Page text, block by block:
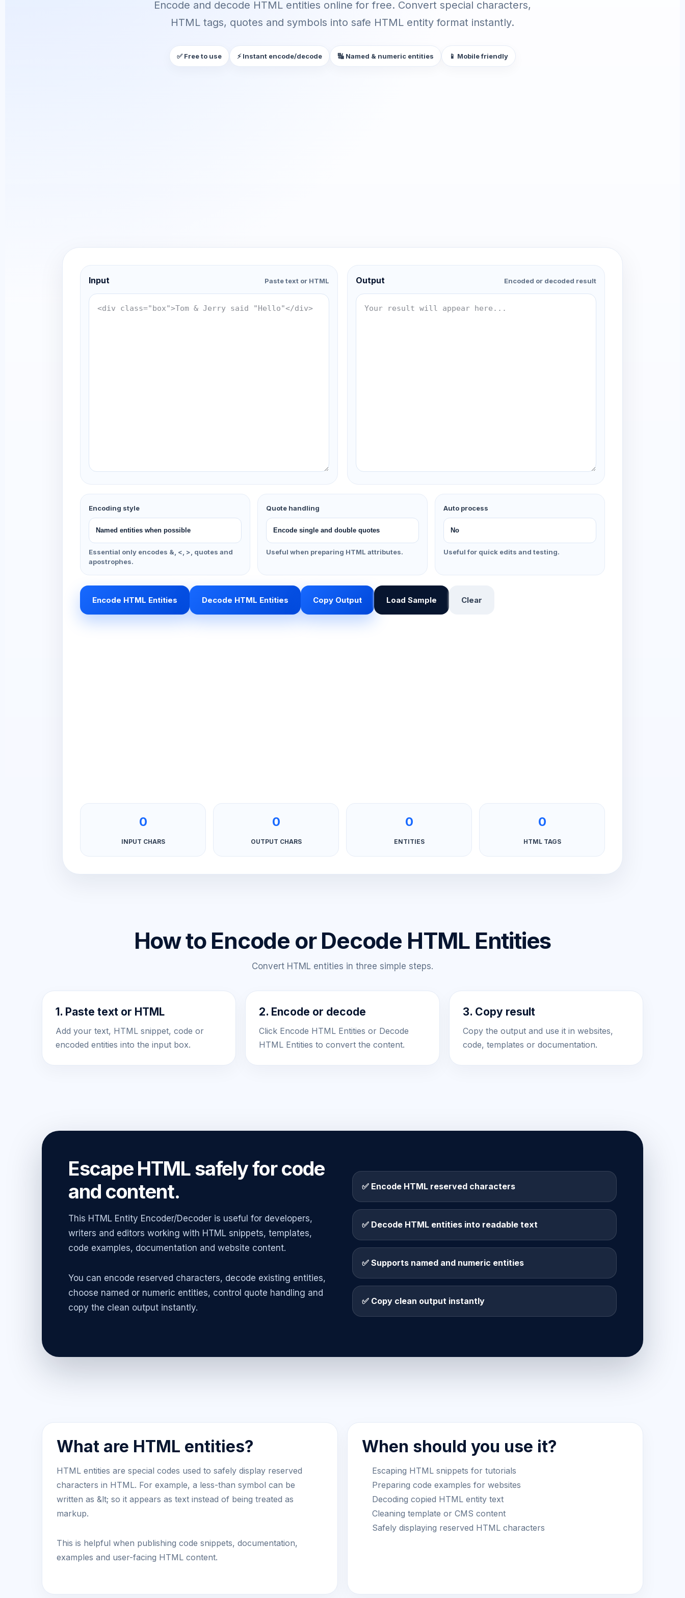
Encode and decode HTML entities online for free. Convert special characters,
HTML tags, quotes and symbols into safe HTML entity format instantly.
✅ Free to use ⚡ Instant encode/decode 🔣 Named & numeric entities 📱 Mobile friendly
Input Paste text or HTML Output Encoded or decoded result
Encoding style
Essential only encodes &, <, >, quotes and
apostrophes.
Quote handling
Useful when preparing HTML attributes.
Auto process
Useful for quick edits and testing.
Encode HTML Entities Decode HTML Entities Copy Output Load Sample Clear
0
INPUT CHARS
0
OUTPUT CHARS
0
ENTITIES
0
HTML TAGS
How to Encode or Decode HTML Entities
Convert HTML entities in three simple steps.
1. Paste text or HTML
Add your text, HTML snippet, code or
encoded entities into the input box.
2. Encode or decode
Click Encode HTML Entities or Decode
HTML Entities to convert the content.
3. Copy result
Copy the output and use it in websites,
code, templates or documentation.
Escape HTML safely for code
and content.
This HTML Entity Encoder/Decoder is useful for developers,
writers and editors working with HTML snippets, templates,
code examples, documentation and website content.
You can encode reserved characters, decode existing entities,
choose named or numeric entities, control quote handling and
copy the clean output instantly.
✅ Encode HTML reserved characters
✅ Decode HTML entities into readable text
✅ Supports named and numeric entities
✅ Copy clean output instantly
What are HTML entities?
HTML entities are special codes used to safely display reserved
characters in HTML. For example, a less-than symbol can be
written as &lt; so it appears as text instead of being treated as
markup.
This is helpful when publishing code snippets, documentation,
examples and user-facing HTML content.
When should you use it?
Escaping HTML snippets for tutorials
Preparing code examples for websites
Decoding copied HTML entity text
Cleaning template or CMS content
Safely displaying reserved HTML characters